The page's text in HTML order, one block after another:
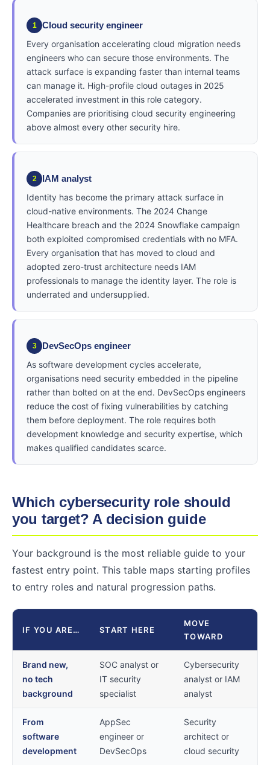
1
Cloud security engineer
Every organisation accelerating cloud migration needs
engineers who can secure those environments. The
attack surface is expanding faster than internal teams
can manage it. High-profile cloud outages in 2025
accelerated investment in this role category.
Companies are prioritising cloud security engineering
above almost every other security hire.
2
IAM analyst
Identity has become the primary attack surface in
cloud-native environments. The 2024 Change
Healthcare breach and the 2024 Snowflake campaign
both exploited compromised credentials with no MFA.
Every organisation that has moved to cloud and
adopted zero-trust architecture needs IAM
professionals to manage the identity layer. The role is
underrated and undersupplied.
3
DevSecOps engineer
As software development cycles accelerate,
organisations need security embedded in the pipeline
rather than bolted on at the end. DevSecOps engineers
reduce the cost of fixing vulnerabilities by catching
them before deployment. The role requires both
development knowledge and security expertise, which
makes qualified candidates scarce.
Which cybersecurity role should
you target? A decision guide
Your background is the most reliable guide to your
fastest entry point. This table maps starting profiles
to entry roles and natural progression paths.
IF YOU ARE… START HERE
MOVE
TOWARD
Brand new,
no tech
background
SOC analyst or
IT security
specialist
Cybersecurity
analyst or IAM
analyst
From
software
development
AppSec
engineer or
DevSecOps
Security
architect or
cloud security